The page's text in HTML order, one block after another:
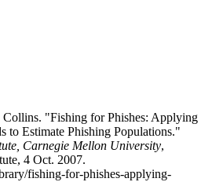
Collins. "Fishing for Phishes: Applying
to Estimate Phishing Populations."
Carnegie Mellon University,
4 Oct. 2007.
fishing-for-phishes-applying-